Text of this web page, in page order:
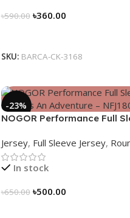
৳590.00 ৳360.00
SKU: BARCA-CK-3168
-23%
NOGOR Performance Full
NFJ180G3196
Jersey, Full Sleeve Jersey,
In stock
৳650.00 ৳500.00